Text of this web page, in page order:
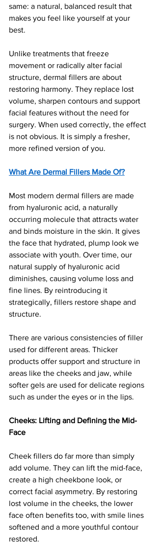
same: a natural, balanced result that
makes you feel like yourself at your
best.
Unlike treatments that freeze
movement or radically alter facial
structure, dermal fillers are about
restoring harmony. They replace lost
volume, sharpen contours and support
facial features without the need for
surgery. When used correctly, the effect
is not obvious. It is simply a fresher,
more refined version of you.
What Are Dermal Fillers Made Of?
Most modern dermal fillers are made
from hyaluronic acid, a naturally
occurring molecule that attracts water
and binds moisture in the skin. It gives
the face that hydrated, plump look we
associate with youth. Over time, our
natural supply of hyaluronic acid
diminishes, causing volume loss and
fine lines. By reintroducing it
strategically, fillers restore shape and
structure.
There are various consistencies of filler
used for different areas. Thicker
products offer support and structure in
areas like the cheeks and jaw, while
softer gels are used for delicate regions
such as under the eyes or in the lips.
Cheeks: Lifting and Defining the Mid-
Face
Cheek fillers do far more than simply
add volume. They can lift the mid-face,
create a high cheekbone look, or
correct facial asymmetry. By restoring
lost volume in the cheeks, the lower
face often benefits too, with smile lines
softened and a more youthful contour
restored.